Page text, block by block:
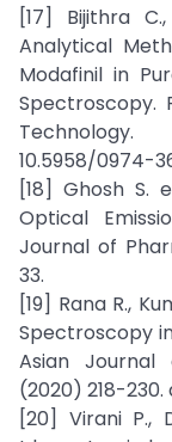
[17] Bijithra
Analytical
Modafinil in
Spectroscopy.
10.5958/0974-
[18] Ghosh S.
Optical
Journal of
33.
[19] Rana R.,
Spectroscopy
Asian Journal
(2020) 218-230.
[20] Virani P.,